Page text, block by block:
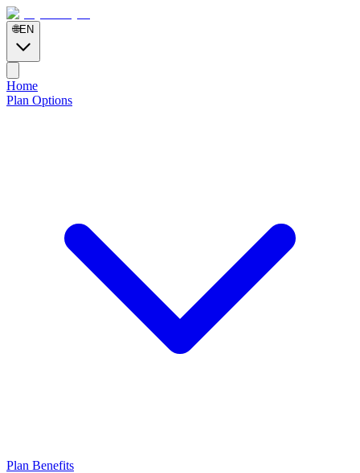
🌐EN
Home
Plan Options
Plan Benefits